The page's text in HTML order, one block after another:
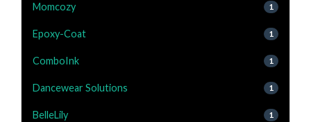
Momcozy 1
Epoxy-Coat 1
ComboInk 1
Dancewear Solutions 1
BelleLily 1